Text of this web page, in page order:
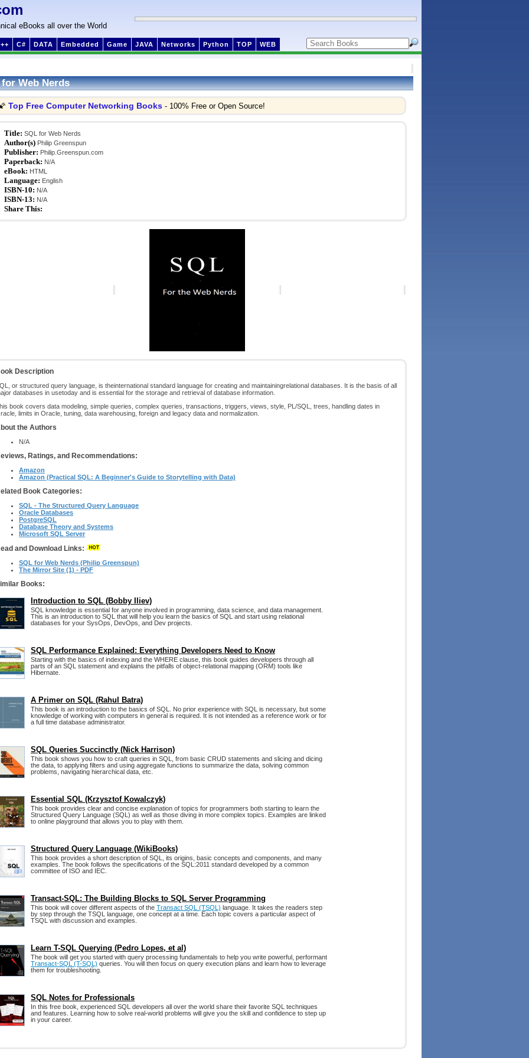
eBooks all over the World
C# DATA Embedded Game JAVA Networks Python TOP WEB
for Web Nerds
Top Free Computer Networking Books - 100% Free or Open Source!
Title: SQL for Web Nerds
Author(s) Philip Greenspun
Publisher: Philip.Greenspun.com
Paperback: N/A
eBook: HTML
Language: English
ISBN-10: N/A
ISBN-13: N/A
Share This:
Description
or structured query language, is theinternational standard language for creating and maintainingrelational databases. It is the basis of all
databases in usetoday and is essential for the storage and retrieval of database information.
book covers data modeling, simple queries, complex queries, transactions, triggers, views, style, PL/SQL, trees, handling dates in
limits in Oracle, tuning, data warehousing, foreign and legacy data and normalization.
the Authors
N/A
Ratings, and Recommendations:
Amazon
Amazon (Practical SQL: A Beginner's Guide to Storytelling with Data)
Book Categories:
SQL - The Structured Query Language
Oracle Databases
PostgreSQL
Database Theory and Systems
Microsoft SQL Server
and Download Links:
SQL for Web Nerds (Philip Greenspun)
The Mirror Site (1) - PDF
Books:
Introduction to SQL (Bobby Iliev)
SQL knowledge is essential for anyone involved in programming, data science, and data management.
This is an introduction to SQL that will help you learn the basics of SQL and start using relational
databases for your SysOps, DevOps, and Dev projects.
SQL Performance Explained: Everything Developers Need to Know
Starting with the basics of indexing and the WHERE clause, this book guides developers through all
parts of an SQL statement and explains the pitfalls of object-relational mapping (ORM) tools like
Hibernate.
A Primer on SQL (Rahul Batra)
This book is an introduction to the basics of SQL. No prior experience with SQL is necessary, but some
knowledge of working with computers in general is required. It is not intended as a reference work or for
a full time database administrator.
SQL Queries Succinctly (Nick Harrison)
This book shows you how to craft queries in SQL, from basic CRUD statements and slicing and dicing
the data, to applying filters and using aggregate functions to summarize the data, solving common
problems, navigating hierarchical data, etc.
Essential SQL (Krzysztof Kowalczyk)
This book provides clear and concise explanation of topics for programmers both starting to learn the
Structured Query Language (SQL) as well as those diving in more complex topics. Examples are linked
to online playground that allows you to play with them.
Structured Query Language (WikiBooks)
This book provides a short description of SQL, its origins, basic concepts and components, and many
examples. The book follows the specifications of the SQL:2011 standard developed by a common
committee of ISO and IEC.
Transact-SQL: The Building Blocks to SQL Server Programming
This book will cover different aspects of the Transact SQL (TSQL) language. It takes the readers step
by step through the TSQL language, one concept at a time. Each topic covers a particular aspect of
TSQL with discussion and examples.
Learn T-SQL Querying (Pedro Lopes, et al)
The book will get you started with query processing fundamentals to help you write powerful, performant
Transact-SQL (T-SQL) queries. You will then focus on query execution plans and learn how to leverage
them for troubleshooting.
SQL Notes for Professionals
In this free book, experienced SQL developers all over the world share their favorite SQL techniques
and features. Learning how to solve real-world problems will give you the skill and confidence to step up
in your career.